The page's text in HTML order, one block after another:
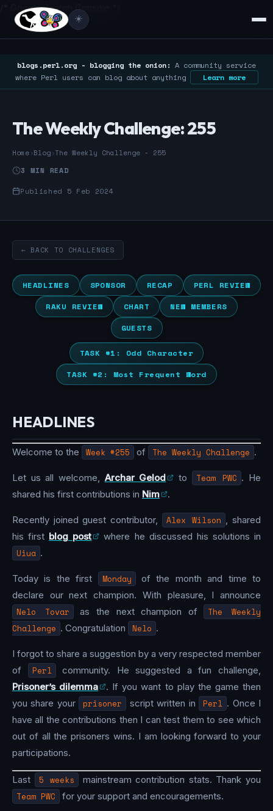
/* Google Search Console */
☀️
blogs.perl.org - blogging the onion: A community service
where Perl users can blog about anything
Learn more
The Weekly Challenge: 255
Home›Blog›The Weekly Challenge - 255
3 MIN READ
Published 5 Feb 2024
← BACK TO CHALLENGES
HEADLINES SPONSOR RECAP
PERL REVIEW
RAKU REVIEW
CHART
NEW MEMBERS
GUESTS
TASK #1: Odd Character
TASK #2: Most Frequent Word
HEADLINES
Welcome to the Week #255 of The Weekly Challenge .
Let us all welcome, Archar Gelod to Team PWC . He
shared his first contributions in Nim .
Recently joined guest contributor, Alex Wilson , shared
his first blog post where he discussed his solutions in
Uiua .
Today is the first Monday
of the month and time to
declare our next champion. With pleasure, I announce
Nelo Tovar as the next champion of
The Weekly
Challenge . Congratulation Nelo .
I forgot to share a suggestion by a very respected member
of
Perl
community. He suggested a fun challenge,
Prisoner’s dilemma
. If you want to play the game then
you share your
prisoner script written in Perl . Once I
have all the contributions then I can test them to see which
out of all the prisoners wins. I am looking forward to your
participations.
Last 5 weeks mainstream contribution stats. Thank you
Team PWC for your support and encouragements.